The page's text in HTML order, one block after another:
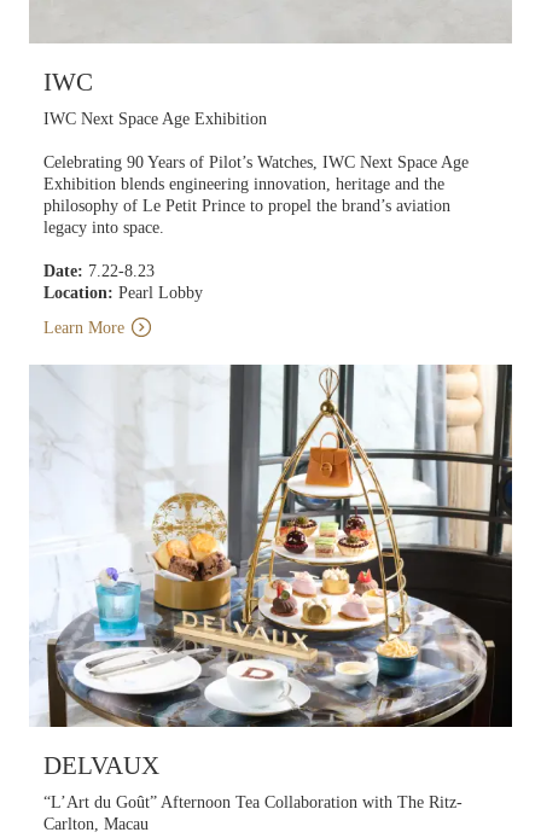
IWC
IWC Next Space Age Exhibition
Celebrating 90 Years of Pilot’s Watches, IWC Next Space Age
Exhibition blends engineering innovation, heritage and the
philosophy of Le Petit Prince to propel the brand’s aviation
legacy into space.
Date: 7.22-8.23
Location: Pearl Lobby
Learn More
Learn more
DELVAUX
“L’Art du Goût” Afternoon Tea Collaboration with The Ritz-
Carlton, Macau